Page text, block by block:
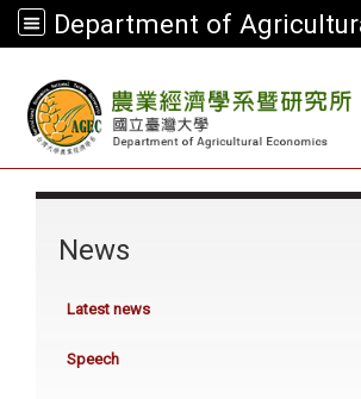
News
Latest news
Speech